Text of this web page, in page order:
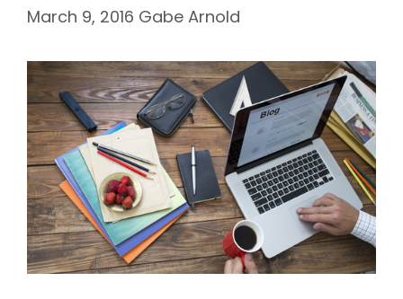
March 9, 2016 Gabe Arnold